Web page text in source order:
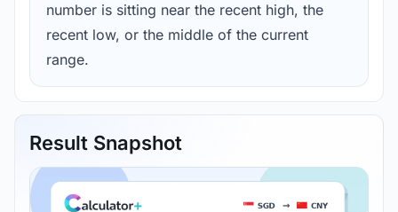
number is sitting near the recent high, the
recent low, or the middle of the current
range.
Result Snapshot